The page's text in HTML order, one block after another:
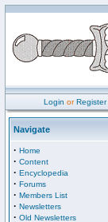
Login orRegister
Navigate
· Home
· Content
· Encyclopedia
· Forums
· Members List
· Newsletters
· Old Newsletters